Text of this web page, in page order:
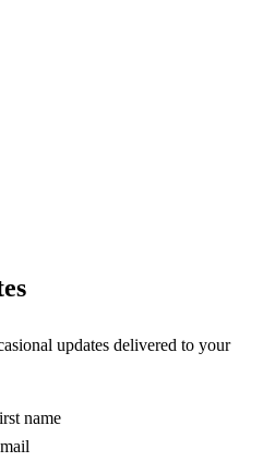
updates delivered to your
name